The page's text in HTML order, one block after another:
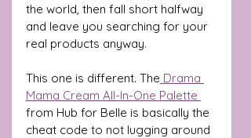
the world, then fall short halfway
and leave you searching for your
real products anyway.
This one is different. The Drama
Mama Cream All-In-One Palette
from Hub for Belle is basically the
cheat code to not lugging around